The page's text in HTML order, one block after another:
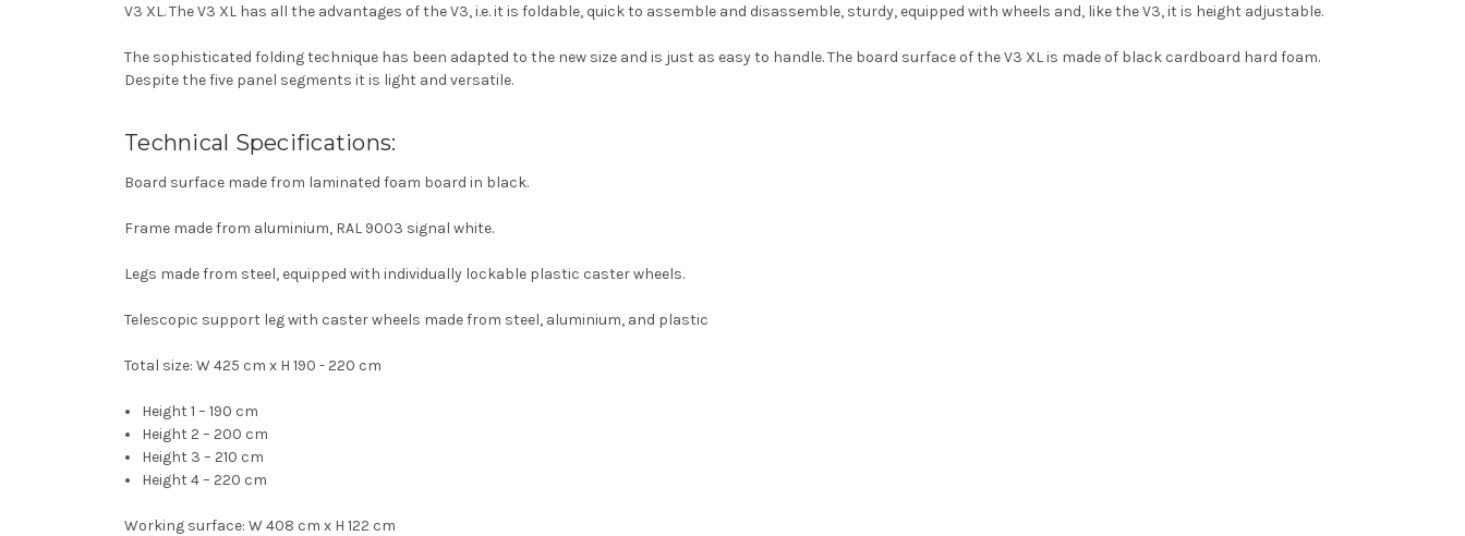
V3 XL. The V3 XL has all the advantages of the V3, i.e. it is foldable, quick to assemble and disassemble, sturdy, equipped with wheels and, like the V3, it is height adjustable.
The sophisticated folding technique has been adapted to the new size and is just as easy to handle. The board surface of the V3 XL is made of black cardboard hard foam.
Despite the five panel segments it is light and versatile.
Technical Specifications:
Board surface made from laminated foam board in black.
Frame made from aluminium, RAL 9003 signal white.
Legs made from steel, equipped with individually lockable plastic caster wheels.
Telescopic support leg with caster wheels made from steel, aluminium, and plastic
Total size: W 425 cm x H 190 - 220 cm
Height 1 – 190 cm
Height 2 – 200 cm
Height 3 – 210 cm
Height 4 – 220 cm
Working surface: W 408 cm x H 122 cm